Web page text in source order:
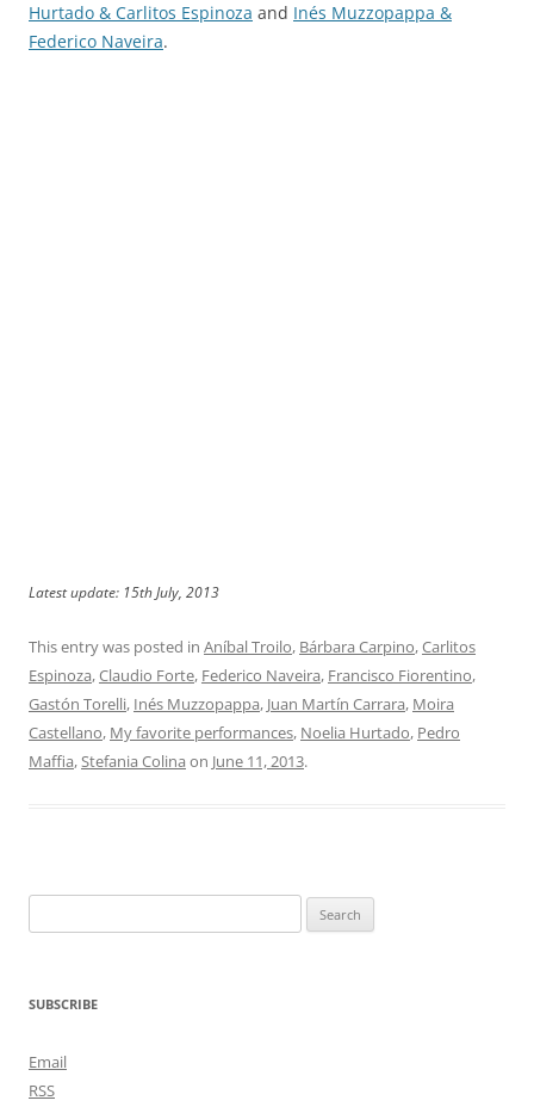
Hurtado & Carlitos Espinoza and Inés Muzzopappa &
Federico Naveira.
Latest update: 15th July, 2013
This entry was posted in Aníbal Troilo, Bárbara Carpino,Carlitos
Espinoza,Claudio Forte, Federico Naveira, Francisco Fiorentino,
Gastón Torelli, Inés Muzzopappa, Juan Martín Carrara, Moira
Castellano, My favorite performances, Noelia Hurtado, Pedro
Maffia,Stefania Colina on June 11, 2013.
for:
SUBSCRIBE
Email
RSS